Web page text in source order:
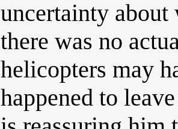
uncertainty
there was no
helicopters may
happened to